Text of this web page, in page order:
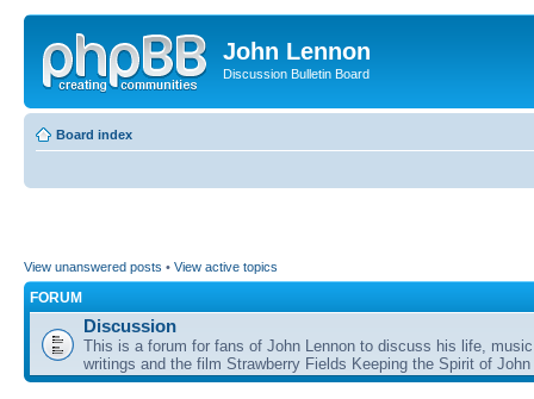
John Lennon
Discussion Bulletin Board
Board index
View unanswered posts • View active topics
FORUM
Discussion
This is a forum for fans of John Lennon to discuss his life,
writings and the film Strawberry Fields Keeping the Spirit of